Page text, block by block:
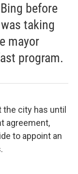
before
taking
mayor
program.
the city has until
agreement,
to appoint an